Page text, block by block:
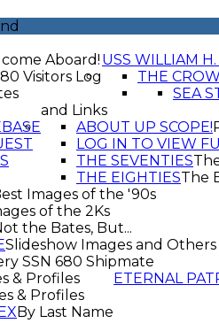
USS WILLIAM
Aboard!
Visitors Log
THE
SEA
and Links
ABOUT UP SCOPE!
LOG IN TO VIEW
THE SEVENTIES
THE EIGHTIESThe
Images of the '90s
of the 2Ks
the Bates, But...
Slideshow Images and Others
SSN 680 Shipmate
ETERNAL
& Profiles
& Profiles
By Last Name